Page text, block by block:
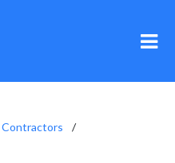
Contractors